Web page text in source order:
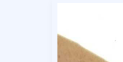
Strategy
Frameworks